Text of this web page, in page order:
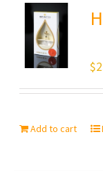
$
Add to cart